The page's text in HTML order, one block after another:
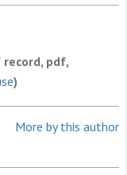
record, pdf,
)
More by this author